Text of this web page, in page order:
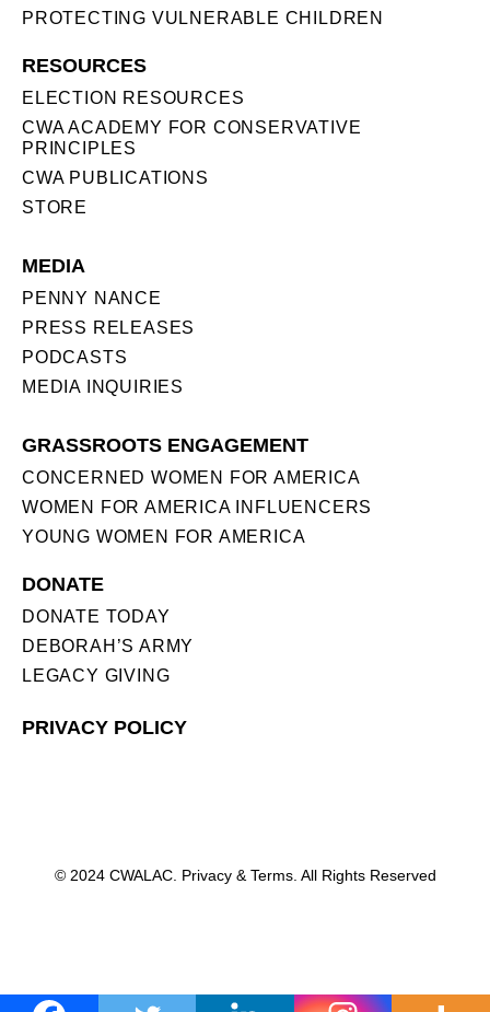
PROTECTING VULNERABLE CHILDREN
RESOURCES
ELECTION RESOURCES
CWA ACADEMY FOR CONSERVATIVE
PRINCIPLES
CWA PUBLICATIONS
STORE
MEDIA
PENNY NANCE
PRESS RELEASES
PODCASTS
MEDIA INQUIRIES
GRASSROOTS ENGAGEMENT
CONCERNED WOMEN FOR AMERICA
WOMEN FOR AMERICA INFLUENCERS
YOUNG WOMEN FOR AMERICA
DONATE
DONATE TODAY
DEBORAH’S ARMY
LEGACY GIVING
PRIVACY POLICY
© 2024 CWALAC. Privacy & Terms. All Rights Reserved